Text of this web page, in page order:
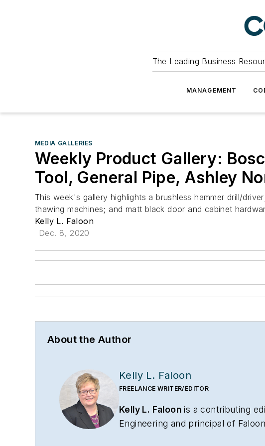
The Leading Business
MANAGEMENT
MEDIA GALLERIES
Weekly Product Gallery:
Tool, General Pipe, Ashley
This week's gallery highlights a brushless hammer drill/
thawing machines; and matt black door and cabinet
Kelly L. Faloon
Dec. 8, 2020
About the Author
Kelly L. Faloon
FREELANCE WRITER/EDITOR
Kelly L. Faloon is a contributing
Engineering and principal of